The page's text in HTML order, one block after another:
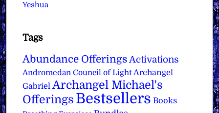
Yeshua
Tags
Abundance Offerings Activations
Andromedan Council of Light Archangel
Gabriel Archangel Michael's
Offerings Bestsellers Books